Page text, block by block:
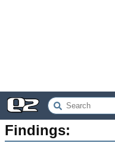
Findings: